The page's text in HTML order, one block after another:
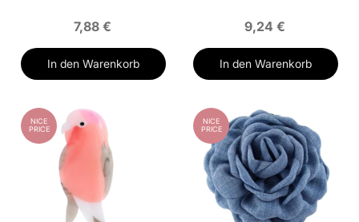
7,88 €
In den Warenkorb
9,24 €
In den Warenkorb
NICE
PRICE
NICE
PRICE